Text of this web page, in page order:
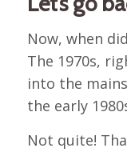
Now, when
The 1970s,
into the
the early
Not quite!